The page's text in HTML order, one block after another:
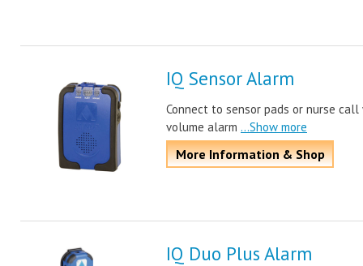
IQ Sensor Alarm
Connect to sensor pads or nurse
volume alarm ...Show more
More Information & Shop
IQ Duo Plus Alarm